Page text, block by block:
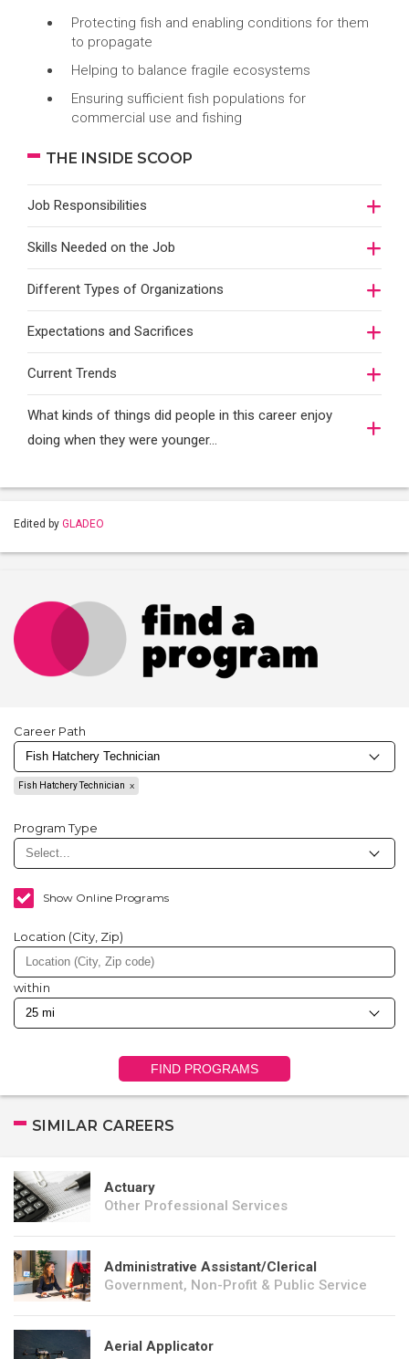
Protecting fish and enabling conditions for them
to propagate
Helping to balance fragile ecosystems
Ensuring sufficient fish populations for
commercial use and fishing
THE INSIDE SCOOP
Job Responsibilities
Skills Needed on the Job
Different Types of Organizations
Expectations and Sacrifices
Current Trends
What kinds of things did people in this career enjoy
doing when they were younger…
Edited by GLADEO
Career Path
Fish Hatchery Technician
Program Type
Show Online Programs
Location (City, Zip)
within
FIND PROGRAMS
SIMILAR CAREERS
Actuary
Other Professional Services
Administrative Assistant/Clerical
Government, Non-Profit & Public Service
Aerial Applicator